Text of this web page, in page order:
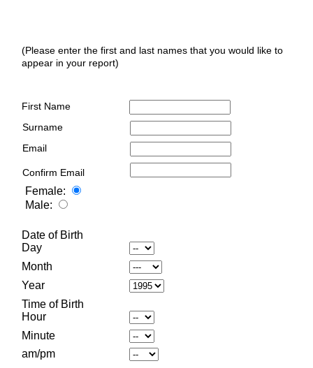
(Please enter the first and last names that you would like to
appear in your report)
First Name
Surname
Email
Confirm Email
Female:
Male:
Date of Birth
Day
Month
Year
Time of Birth
Hour
Minute
am/pm